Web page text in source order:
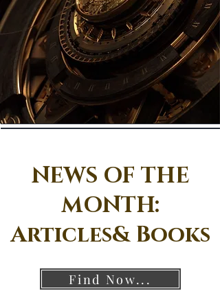
NEWS OF THE
MONTH:
Articles& Books
Find Now...